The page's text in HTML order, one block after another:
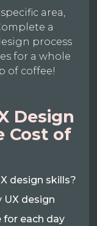
area,
a
process
for a whole
of coffee!
Design
Cost of
design skills?
UX design
for each day